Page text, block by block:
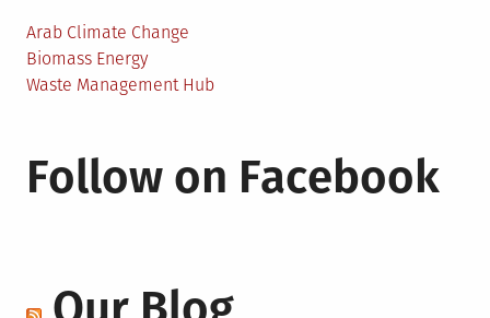
Arab Climate Change
Biomass Energy
Waste Management Hub
Follow on Facebook